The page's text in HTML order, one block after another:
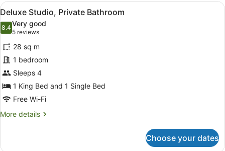
Bedrooms,
Private
Bathroom
View
all
photos
for
Deluxe
Studio,
Private
Bathroom
A hotel room with two beds, a
6
Deluxe Studio, Private Bathroom
8.48.4 out of 10
Very good
5 reviews
(5
reviews)
28 sq m
1 bedroom
Sleeps 4
1 King Bed and 1 Single Bed
Free Wi-Fi
More details
More
Choose your dates